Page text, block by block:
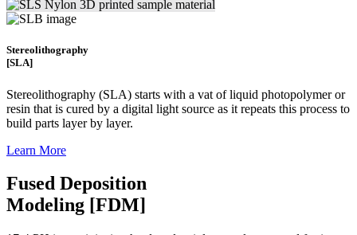
Stereolithography
[SLA]
Stereolithography (SLA) starts with a vat of liquid photopolymer or
resin that is cured by a digital light source as it repeats this process to
build parts layer by layer.
Learn More
Fused Deposition
Modeling [FDM]